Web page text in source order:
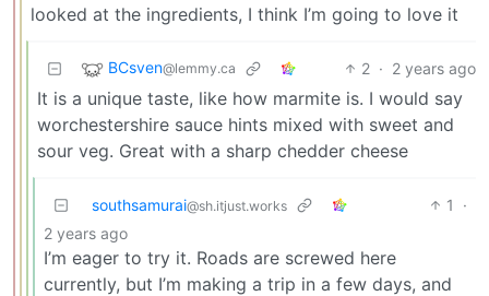
looked at the ingredients, I think I’m going to love it
BCsven@lemmy.ca 2 · 2 years ago
It is a unique taste, like how marmite is. I would say
worchestershire sauce hints mixed with sweet and
sour veg. Great with a sharp chedder cheese
southsamurai@sh.itjust.works 1
·
2 years ago
I’m eager to try it. Roads are screwed here
currently, but I’m making a trip in a few days, and